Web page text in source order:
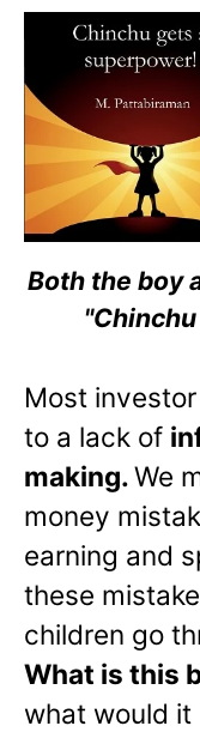
Both the boy
Most
to a lack of
making.We
money
earning and
these
children go
What is this
what would it